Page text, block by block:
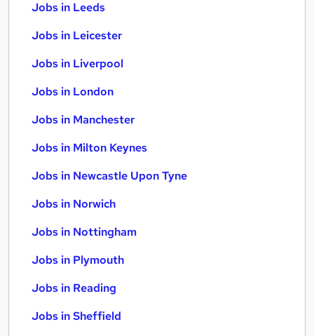
Jobs in Leeds
Jobs in Leicester
Jobs in Liverpool
Jobs in London
Jobs in Manchester
Jobs in Milton Keynes
Jobs in Newcastle Upon Tyne
Jobs in Norwich
Jobs in Nottingham
Jobs in Plymouth
Jobs in Reading
Jobs in Sheffield